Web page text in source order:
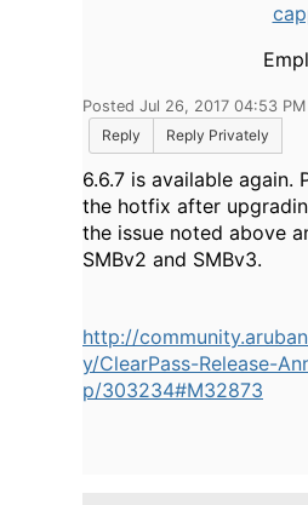
Posted Jul 26, 2017 04:53 PM
Reply
Reply Privately
6.6.7 is available again.
the hotfix after
the issue noted above
SMBv2 and SMBv3.
http://
y/ClearPass-Release-
p/303234#M32873